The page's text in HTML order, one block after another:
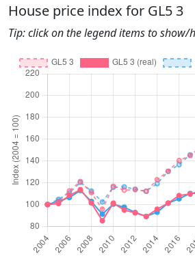
House price index for GL5 3
Tip: click on the legend items to